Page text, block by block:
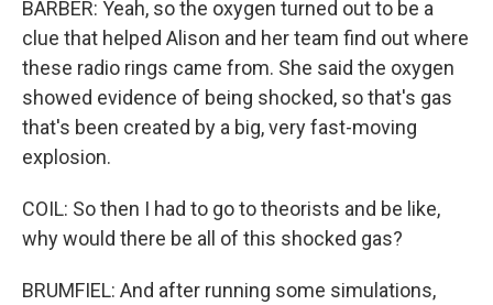
BARBER: Yeah, so the oxygen turned out to be a
clue that helped Alison and her team find out where
these radio rings came from. She said the oxygen
showed evidence of being shocked, so that's gas
that's been created by a big, very fast-moving
explosion.
COIL: So then I had to go to theorists and be like,
why would there be all of this shocked gas?
BRUMFIEL: And after running some simulations,